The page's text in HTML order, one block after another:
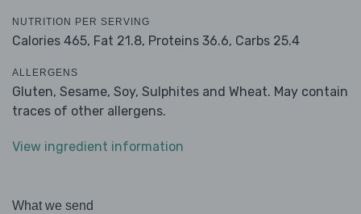
NUTRITION PER SERVING
Calories 465, Fat 21.8, Proteins 36.6, Carbs 25.4
ALLERGENS
Gluten, Sesame, Soy, Sulphites and Wheat. May contain
traces of other allergens.
View ingredient information
What we send